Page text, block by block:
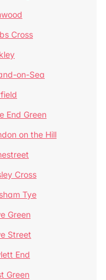
Cross
on-Sea
End Green
on the Hill
Cross
Tye
Green
Street
End
Green